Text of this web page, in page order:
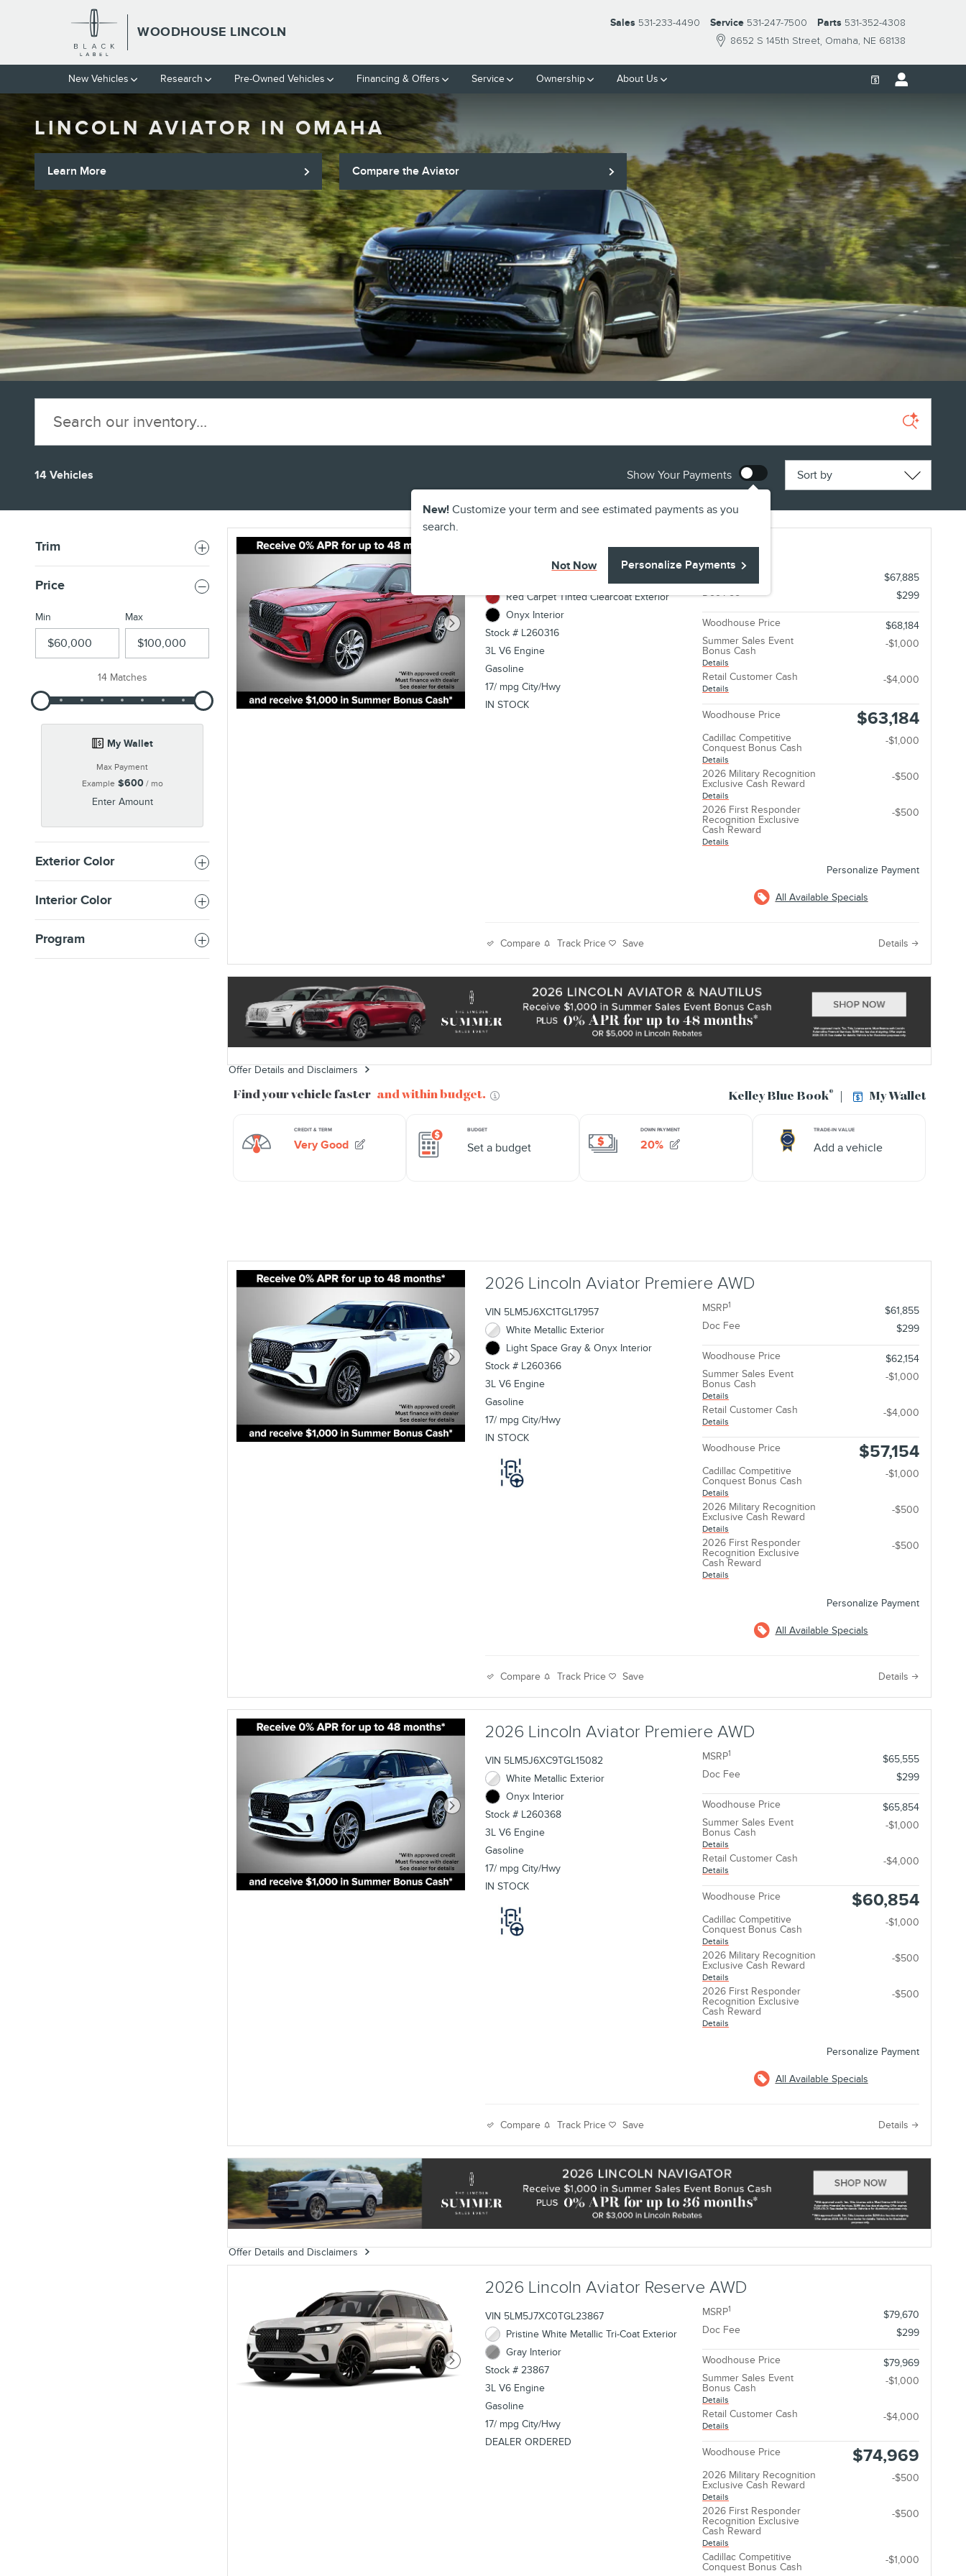
Skip to main content
WOODHOUSE LINCOLN
8652 S 145th Street Omaha, NE 68138
Sales 531-233-4490 Service 531-247-7500 Parts 531-352-4308
New Vehicles Research Pre-Owned Vehicles Financing & Offers Service Ownership About Us
LINCOLN AVIATOR IN OMAHA
Learn More Compare the Aviator
14 Vehicles Show Your Payments
New! Customize your term and see estimated payments as you
search.
Not Now Personalize Payments
Sort by
Trim
Price
Min Max
14 Matches
My Wallet
Max Payment
Example $600/ mo
Enter Amount
Exterior Color
Interior Color
Program
2026 Lincoln Aviator Premiere AWD
Red Carpet Tinted Clearcoat Exterior
Onyx Interior
Stock # L260316
3L V6 Engine
Gasoline
17/ mpg City/Hwy
IN STOCK
1
$67,885
Doc Fee
$299
Woodhouse Price
$68,184
Summer Sales Event
Bonus Cash
Details
-$1,000
Retail Customer Cash
Details
-$4,000
Woodhouse Price $63,184
Cadillac Competitive
Conquest Bonus Cash
Details
-$1,000
2026 Military Recognition
Exclusive Cash Reward
Details
-$500
2026 First Responder
Recognition Exclusive
Cash Reward
Details
-$500
Personalize Payment
All Available Specials
Compare Track Price Save Details
Offer Details and Disclaimers
2026 Lincoln Aviator Premiere AWD
VIN 5LM5J6XC1TGL17957
White Metallic Exterior
Light Space Gray & Onyx Interior
Stock # L260366
3L V6 Engine
Gasoline
17/ mpg City/Hwy
IN STOCK
MSRP1
$61,855
Doc Fee
$299
Woodhouse Price
$62,154
Summer Sales Event
Bonus Cash
Details
-$1,000
Retail Customer Cash
Details
-$4,000
Woodhouse Price $57,154
Cadillac Competitive
Conquest Bonus Cash
Details
-$1,000
2026 Military Recognition
Exclusive Cash Reward
Details
-$500
2026 First Responder
Recognition Exclusive
Cash Reward
Details
-$500
Personalize Payment
All Available Specials
Compare Track Price Save Details
2026 Lincoln Aviator Premiere AWD
VIN 5LM5J6XC9TGL15082
White Metallic Exterior
Onyx Interior
Stock # L260368
3L V6 Engine
Gasoline
17/ mpg City/Hwy
IN STOCK
MSRP1
$65,555
Doc Fee
$299
Woodhouse Price
$65,854
Summer Sales Event
Bonus Cash
Details
-$1,000
Retail Customer Cash
Details
-$4,000
Woodhouse Price $60,854
Cadillac Competitive
Conquest Bonus Cash
Details
-$1,000
2026 Military Recognition
Exclusive Cash Reward
Details
-$500
2026 First Responder
Recognition Exclusive
Cash Reward
Details
-$500
Personalize Payment
All Available Specials
Compare Track Price Save Details
Offer Details and Disclaimers
Open Details Modal
2026 Lincoln Aviator Reserve AWD
VIN 5LM5J7XC0TGL23867
Pristine White Metallic Tri-Coat Exterior
Gray Interior
Stock # 23867
3L V6 Engine
Gasoline
17/ mpg City/Hwy
DEALER ORDERED
MSRP1
$79,670
Doc Fee
$299
Woodhouse Price
$79,969
Summer Sales Event
Bonus Cash
Details
-$1,000
Retail Customer Cash
Details
-$4,000
Woodhouse Price $74,969
2026 Military Recognition
Exclusive Cash Reward
Details
-$500
2026 First Responder
Recognition Exclusive
Cash Reward
Details
-$500
Cadillac Competitive
Conquest Bonus Cash
-$1,000